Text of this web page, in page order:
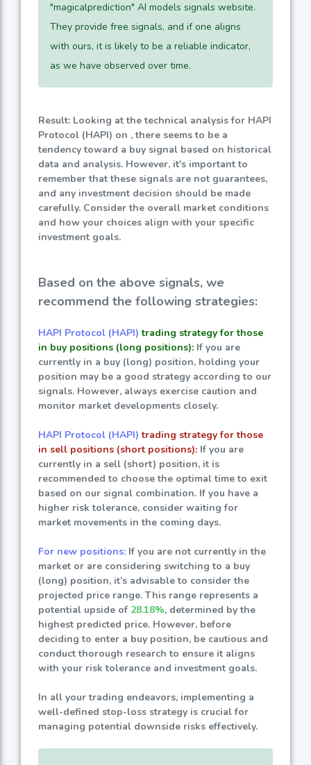
"magicalprediction" AI models signals website.
They provide free signals, and if one aligns
with ours, it is likely to be a reliable indicator,
as we have observed over time.
Result: Looking at the technical analysis for HAPI
Protocol (HAPI) on , there seems to be a
tendency toward a buy signal based on historical
data and analysis. However, it's important to
remember that these signals are not guarantees,
and any investment decision should be made
carefully. Consider the overall market conditions
and how your choices align with your specific
investment goals.
Based on the above signals, we
recommend the following strategies:
HAPI Protocol (HAPI) trading strategy for those
in buy positions (long positions): If you are
currently in a buy (long) position, holding your
position may be a good strategy according to our
signals. However, always exercise caution and
monitor market developments closely.
HAPI Protocol (HAPI) trading strategy for those
in sell positions (short positions): If you are
currently in a sell (short) position, it is
recommended to choose the optimal time to exit
based on our signal combination. If you have a
higher risk tolerance, consider waiting for
market movements in the coming days.
For new positions: If you are not currently in the
market or are considering switching to a buy
(long) position, it’s advisable to consider the
projected price range. This range represents a
potential upside of 28.18%, determined by the
highest predicted price. However, before
deciding to enter a buy position, be cautious and
conduct thorough research to ensure it aligns
with your risk tolerance and investment goals.
In all your trading endeavors, implementing a
well-defined stop-loss strategy is crucial for
managing potential downside risks effectively.